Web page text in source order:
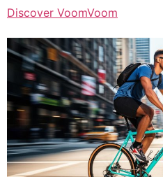
Discover VoomVoom